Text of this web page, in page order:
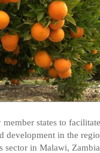
states to
development in the
sector in Malawi,